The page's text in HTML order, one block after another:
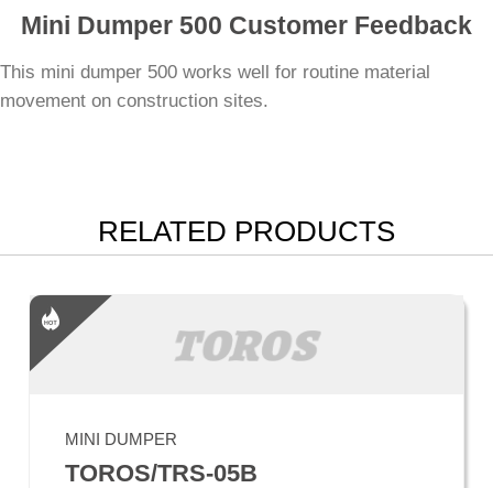
Mini Dumper 500 Customer Feedback
This mini dumper 500 works well for routine material
movement on construction sites.
RELATED PRODUCTS
MINI DUMPER
TOROS/TRS-05B